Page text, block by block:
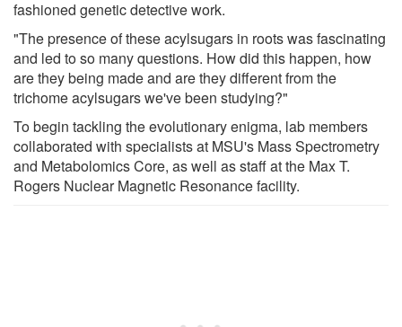
fashioned genetic detective work.
"The presence of these acylsugars in roots was fascinating
and led to so many questions. How did this happen, how
are they being made and are they different from the
trichome acylsugars we've been studying?"
To begin tackling the evolutionary enigma, lab members
collaborated with specialists at MSU's Mass Spectrometry
and Metabolomics Core, as well as staff at the Max T.
Rogers Nuclear Magnetic Resonance facility.